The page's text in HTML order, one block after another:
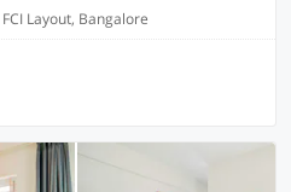
Layout, Bangalore